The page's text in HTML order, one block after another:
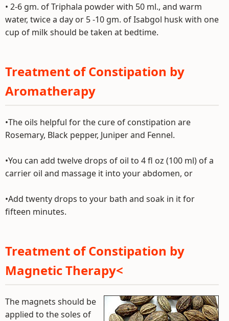
• 2-6 gm. of Triphala powder with 50 ml., and warm
water, twice a day or 5 -10 gm. of Isabgol husk with one
cup of milk should be taken at bedtime.
Treatment of Constipation by
Aromatherapy
•The oils helpful for the cure of constipation are
Rosemary, Black pepper, Juniper and Fennel.
•You can add twelve drops of oil to 4 fl oz (100 ml) of a
carrier oil and massage it into your abdomen, or
•Add twenty drops to your bath and soak in it for
fifteen minutes.
Treatment of Constipation by
Magnetic Therapy<
The magnets should be
applied to the soles of